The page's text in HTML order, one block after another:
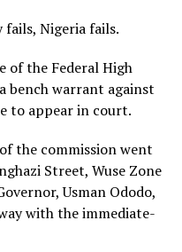
Nigeria fails.
of the Federal High
bench warrant against
to appear in court.
the commission went
Street, Wuse Zone
Usman Ododo,
with the immediate-